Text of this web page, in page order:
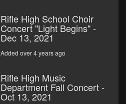
Rifle High School Choir
Concert "Light Begins" -
Dec 13, 2021
Added over 4 years ago
Rifle High Music
Department Fall Concert -
Oct 13, 2021